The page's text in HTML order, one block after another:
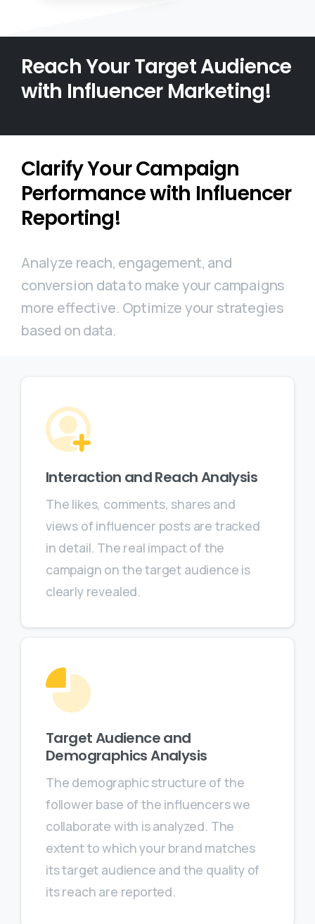
Reach Your Target Audience
with Influencer Marketing!
Clarify Your Campaign
Performance with Influencer
Reporting!
Analyze reach, engagement, and
conversion data to make your campaigns
more effective. Optimize your strategies
based on data.
Interaction and Reach Analysis
The likes, comments, shares and
views of influencer posts are tracked
in detail. The real impact of the
campaign on the target audience is
clearly revealed.
Target Audience and
Demographics Analysis
The demographic structure of the
follower base of the influencers we
collaborate with is analyzed. The
extent to which your brand matches
its target audience and the quality of
its reach are reported.